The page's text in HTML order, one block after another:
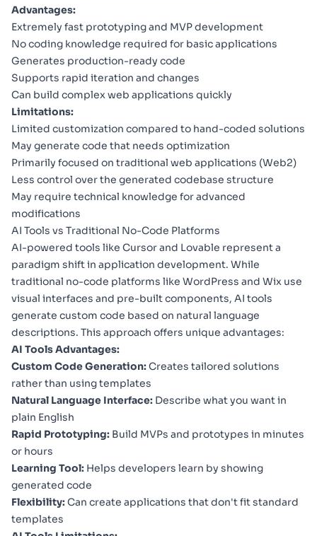
Advantages:
Extremely fast prototyping and MVP development
No coding knowledge required for basic applications
Generates production-ready code
Supports rapid iteration and changes
Can build complex web applications quickly
Limitations:
Limited customization compared to hand-coded solutions
May generate code that needs optimization
Primarily focused on traditional web applications (Web2)
Less control over the generated codebase structure
May require technical knowledge for advanced
modifications
AI Tools vs Traditional No-Code Platforms
AI-powered tools like Cursor and Lovable represent a
paradigm shift in application development. While
traditional no-code platforms like WordPress and Wix use
visual interfaces and pre-built components, AI tools
generate custom code based on natural language
descriptions. This approach offers unique advantages:
AI Tools Advantages:
Custom Code Generation:Creates tailored solutions
rather than using templates
Natural Language Interface: Describe what you want in
plain English
Rapid Prototyping: Build MVPs and prototypes in minutes
or hours
Learning Tool: Helps developers learn by showing
generated code
Flexibility:Can create applications that don't fit standard
templates